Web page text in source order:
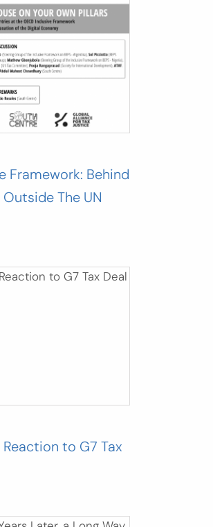
Framework: Behind
The UN
Reaction to G7 Tax